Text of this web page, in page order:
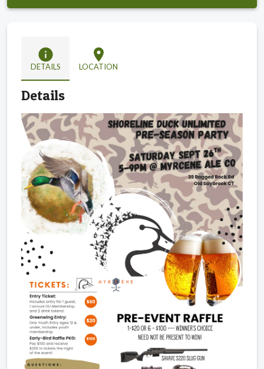
info
DETAILS
location_on
LOCATION
Details